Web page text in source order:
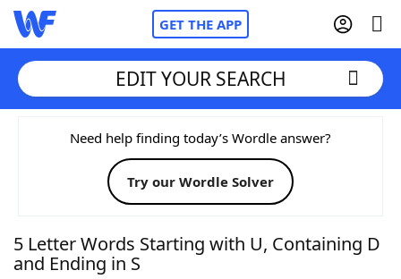
GET THE APP
Home
Words With FriendsCheat
NYT Crossplay Cheat
EDIT YOUR SEARCH
Need help finding today’s Wordle answer?
Try our Wordle Solver
5 Letter Words Starting with U, Containing D
and Ending in S